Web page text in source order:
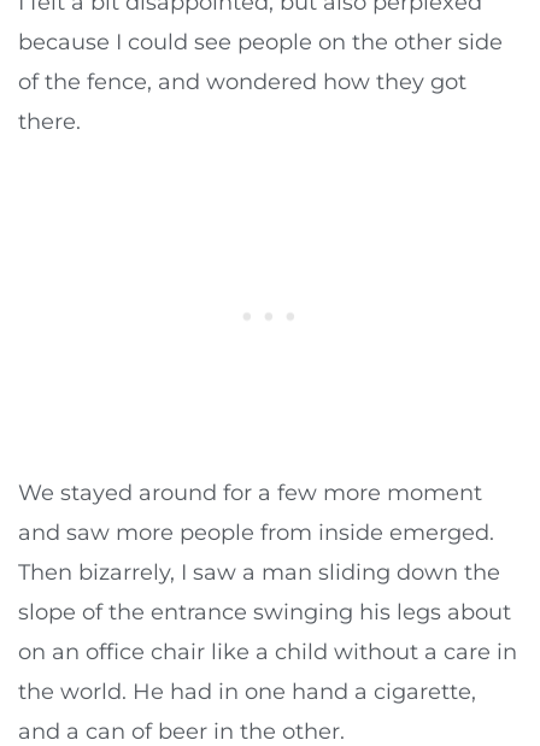
because I could see people on the other side
of the fence, and wondered how they got
there.
We stayed around for a few more moment
and saw more people from inside emerged.
Then bizarrely, I saw a man sliding down the
slope of the entrance swinging his legs about
on an office chair like a child without a care in
the world. He had in one hand a cigarette,
and a can of beer in the other.